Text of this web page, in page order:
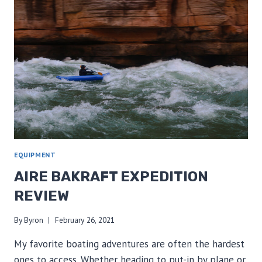
GRAND
CANYON
TRIP
TYPICALLY
COST?
EQUIPMENT
AIRE BAKRAFT EXPEDITION
REVIEW
ByByron February 26, 2021
My favorite boating adventures are often the hardest